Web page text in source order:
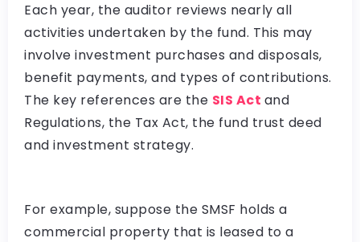
Each year, the auditor reviews nearly all
activities undertaken by the fund. This may
involve investment purchases and disposals,
benefit payments, and types of contributions.
The key references are the SIS Act and
Regulations, the Tax Act, the fund trust deed
and investment strategy.
For example, suppose the SMSF holds a
commercial property that is leased to a